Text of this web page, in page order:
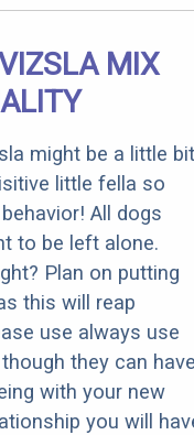
MIX
might be a little bit
little fella so
All dogs
to be left alone.
Plan on putting
this will reap
use always use
they can
with your new
you will